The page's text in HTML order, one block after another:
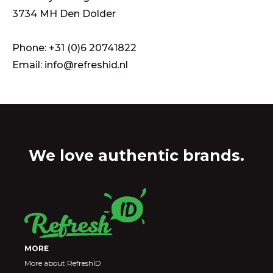
3734 MH Den Dolder
Phone: +31 (0)6 20741822
Email: info@refreshid.nl
We love authentic brands.
MORE
More about RefreshID